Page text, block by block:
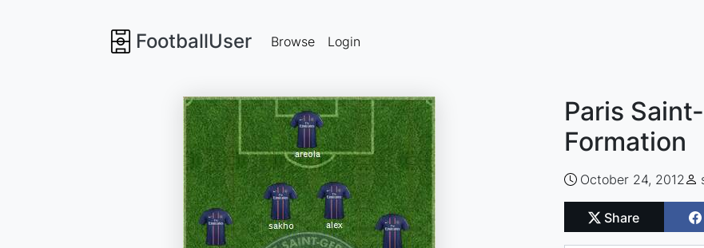
FootballUser Browse Login
Paris
Formation
October 24, 2012
Share